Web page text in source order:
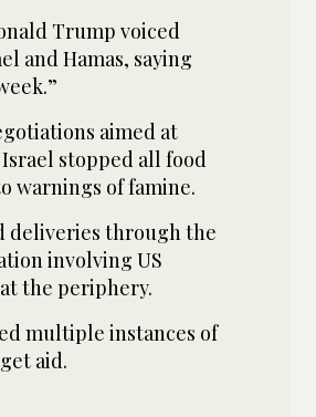
Trump voiced
and Hamas, saying
aimed at
stopped all food
warnings of famine.
deliveries through the
involving US
the periphery.
multiple instances of
aid.